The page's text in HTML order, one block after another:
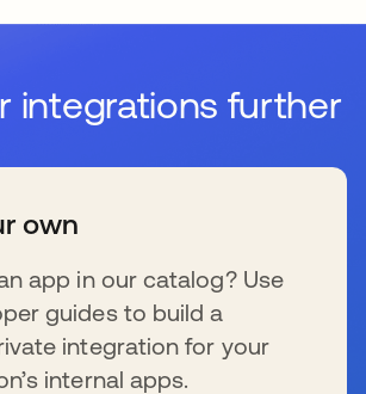
integrations further
own
app in our catalog? Use
guides to build a
integration for your
internal apps.